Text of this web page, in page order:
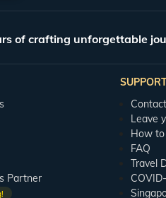
of crafting unforgettable
Partner
Leave
How
FAQ
Travel